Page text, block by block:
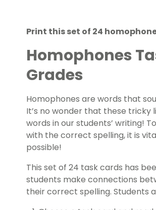
Print this set of 24
Homophones
Grades
Homophones are words that
It’s no wonder that these
words in our students’ writing!
with the correct spelling, it is
possible!
This set of 24 task cards has
students make connections
their correct spelling. Students